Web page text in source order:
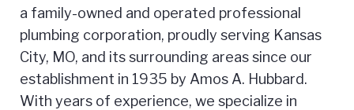
a family-owned and operated professional
plumbing corporation, proudly serving Kansas
City, MO, and its surrounding areas since our
establishment in 1935 by Amos A. Hubbard.
With years of experience, we specialize in